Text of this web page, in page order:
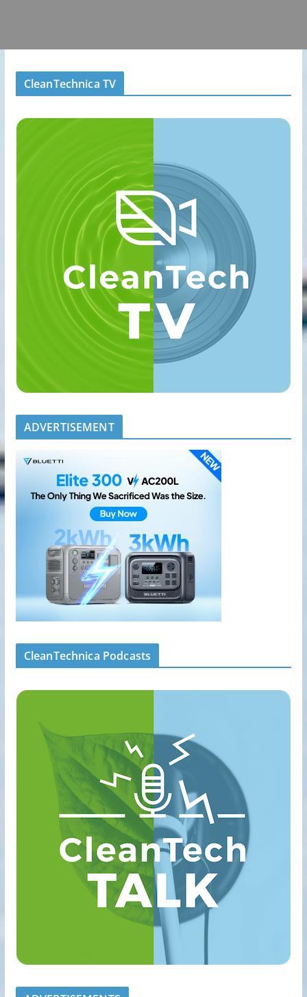
CleanTechnica TV
ADVERTISEMENT
CleanTechnica Podcasts